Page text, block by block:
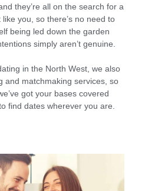
they’re all on the search for a
you, so there’s no need to
being led down the garden
simply aren’t genuine.
in the North West, we also
and matchmaking services, so
got your bases covered
find dates wherever you are.